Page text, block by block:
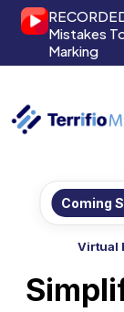
Mistakes
Marking
Coming
Virtual